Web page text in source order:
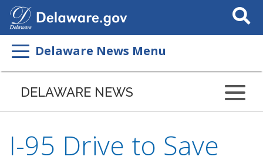
Search
This
Delaware News Menu
DELAWARE NEWS
I-95 Drive to Save